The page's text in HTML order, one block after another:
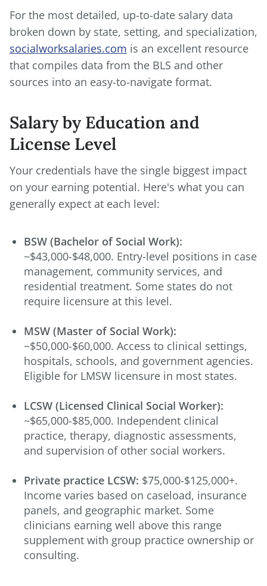
For the most detailed, up-to-date salary data
broken down by state, setting, and specialization,
socialworksalaries.com is an excellent resource
that compiles data from the BLS and other
sources into an easy-to-navigate format.
Salary by Education and
License Level
Your credentials have the single biggest impact
on your earning potential. Here's what you can
generally expect at each level:
BSW (Bachelor of Social Work):
~$43,000-$48,000. Entry-level positions in case
management, community services, and
residential treatment. Some states do not
require licensure at this level.
MSW (Master of Social Work):
~$50,000-$60,000. Access to clinical settings,
hospitals, schools, and government agencies.
Eligible for LMSW licensure in most states.
LCSW (Licensed Clinical Social Worker):
~$65,000-$85,000. Independent clinical
practice, therapy, diagnostic assessments,
and supervision of other social workers.
Private practice LCSW: $75,000-$125,000+.
Income varies based on caseload, insurance
panels, and geographic market. Some
clinicians earning well above this range
supplement with group practice ownership or
consulting.